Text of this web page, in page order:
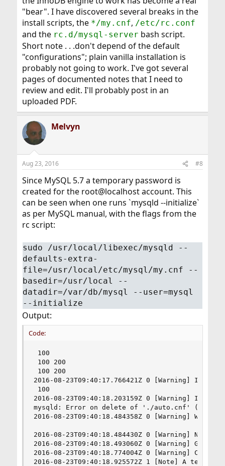
"bear". I have discovered several breaks in the
install scripts, the */my.cnf, /etc/rc.conf
and the rc.d/mysql-server bash script.
Short note . . .don't depend of the default
"configurations"; plain vanilla installation is
probably not going to work. I've got several
pages of documented notes that I need to
review and edit. I'll probably post in an
uploaded PDF.
Melvyn
Aug 23, 2016 #8
Since MySQL 5.7 a temporary password is
created for the root@localhost account. This
can be seen when one runs `mysqld --initialize`
as per MySQL manual, with the flags from the
rc script:
sudo /usr/local/libexec/mysqld --
defaults-extra-
file=/usr/local/etc/mysql/my.cnf --
basedir=/usr/local --
datadir=/var/db/mysql --user=mysql
--initialize
Output:
Code:
100
100 200
100 200
2016-08-23T09:40:17.766421Z 0 [Warning]
100
2016-08-23T09:40:18.203159Z 0 [Warning]
mysqld: Error on delete of './auto.cnf'
2016-08-23T09:40:18.484358Z 0 [Warning]
2016-08-23T09:40:18.484430Z 0 [Warning] No
2016-08-23T09:40:18.493060Z 0 [Warning]
2016-08-23T09:40:18.774004Z 0 [Warning] CA
2016-08-23T09:40:18.925572Z 1 [Note] A